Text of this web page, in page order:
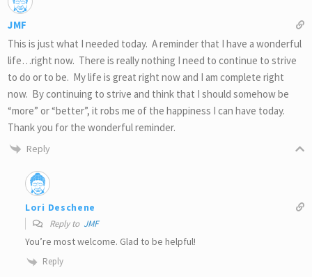
JMF
This is just what I needed today. A reminder that I have a wonderful
life…right now. There is really nothing I need to continue to strive
to do or to be. My life is great right now and I am complete right
now. By continuing to strive and think that I should somehow be
“more” or “better”, it robs me of the happiness I can have today.
Thank you for the wonderful reminder.
Reply
Lori Deschene
Reply to JMF
You’re most welcome. Glad to be helpful!
Reply